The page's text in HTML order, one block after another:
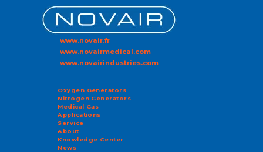
www.novair.fr
www.novairmedical.com
www.novairindustries.com
Oxygen Generators
Nitrogen Generators
Medical Gas
Applications
Service
About
Knowledge Center
News